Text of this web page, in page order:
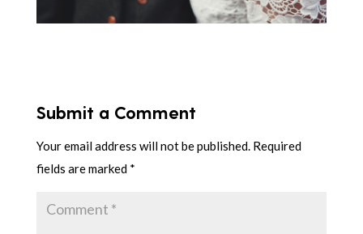
Submit a Comment
Your email address will not be published. Required
fields are marked *